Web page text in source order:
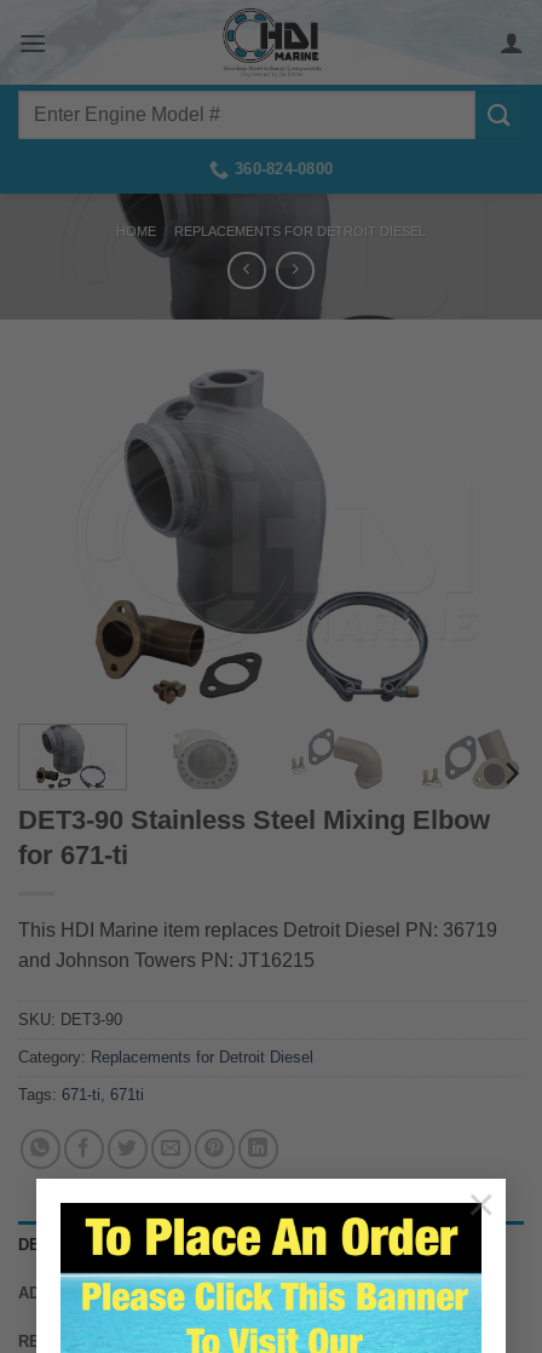
×
Search
360-824-0800
HOME / REPLACEMENTS FOR DETROIT DIESEL
DET3-90 Stainless Steel Mixing Elbow
for 671-ti
This HDI Marine item replaces Detroit Diesel PN: 36719
and Johnson Towers PN: JT16215
SKU: DET3-90
Category: Replacements for Detroit Diesel
Tags: 671-ti, 671ti
DESCRIPTION
ADDITIONAL INFORMATION
REVIEWS (0)